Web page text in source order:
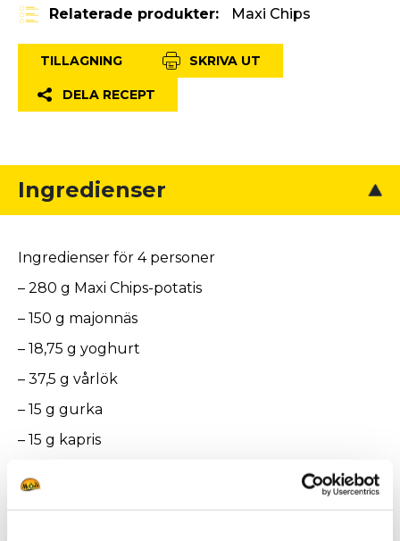
Relaterade produkter: Maxi Chips
TILLAGNING SKRIVA UT
DELA RECEPT
Ingredienser
Ingredienser för 4 personer
– 280 g Maxi Chips-potatis
– 150 g majonnäs
– 18,75 g yoghurt
– 37,5 g vårlök
– 15 g gurka
– 15 g kapris